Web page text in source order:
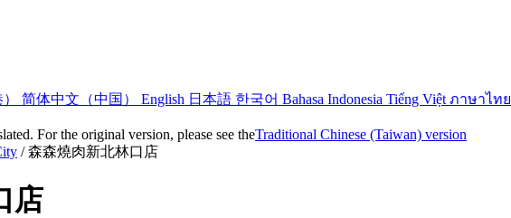
简体中文（中国） English 日本語 한국어 Bahasa Indonesia Tiếng Việt ภาษาไทย
For the original version, please see theTraditional Chinese (Taiwan) version
/ 森森燒肉新北林口店
店